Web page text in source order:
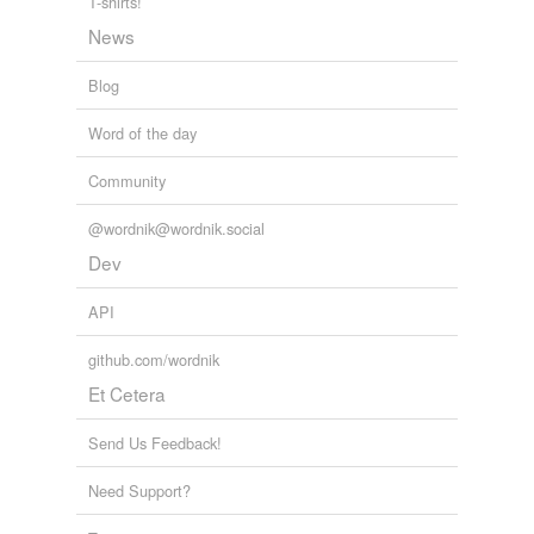
News
Blog
Word of the day
Community
@wordnik@wordnik.social
Dev
API
github.com/wordnik
Et Cetera
Send Us Feedback!
Need Support?